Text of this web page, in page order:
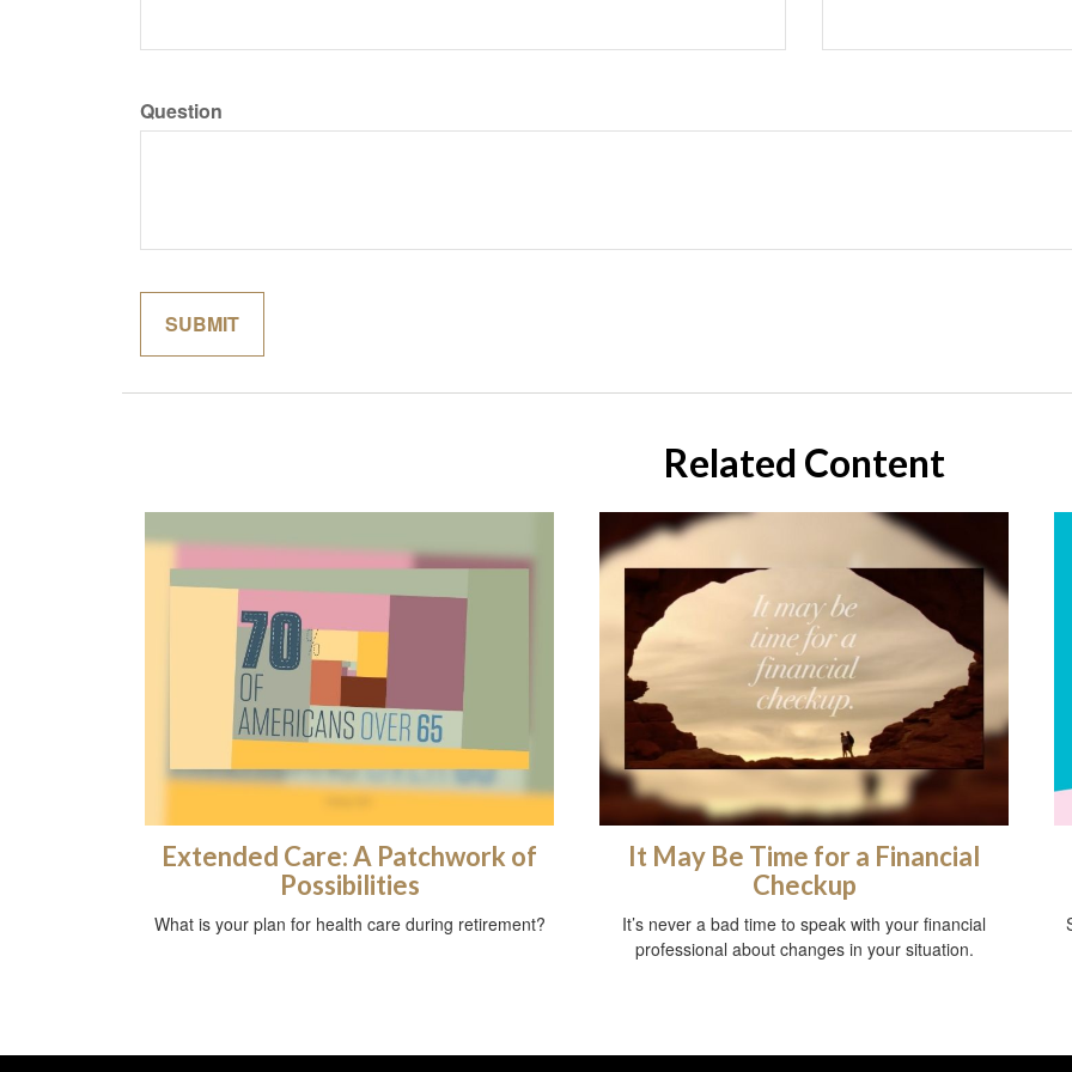
Question
Related Content
Extended Care: A Patchwork of
Possibilities
What is your plan for health care during retirement?
It May Be Time for a Financial
Checkup
It’s never a bad time to speak with your financial
professional about changes in your situation.